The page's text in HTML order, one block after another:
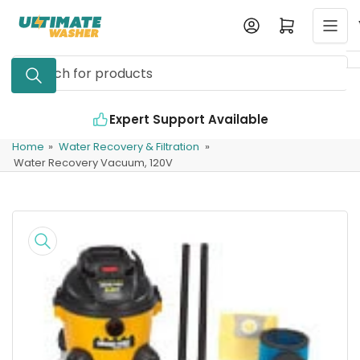
content
Search
for
Log in Open mini cart
Expert Support Available
Home » Water Recovery & Filtration »
Water Recovery Vacuum, 120V
product
information